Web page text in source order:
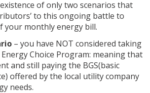
of only two scenarios that
to this ongoing battle to
your monthly energy bill.
– you have NOT considered taking
Choice Program: meaning that
and still paying the BGS(basic
offered by the local utility company
needs.